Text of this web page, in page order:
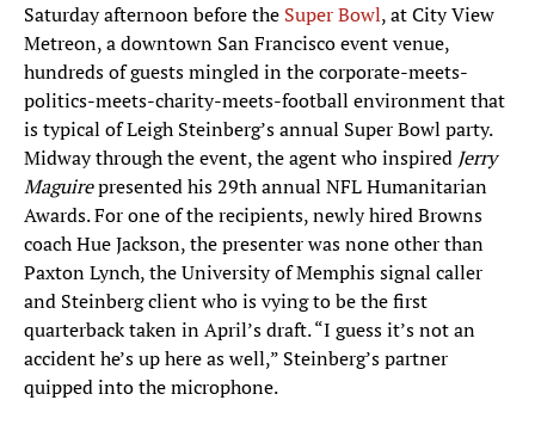
Saturday afternoon before the Super Bowl, at City View
Metreon, a downtown San Francisco event venue,
hundreds of guests mingled in the corporate-meets-
politics-meets-charity-meets-football environment that
is typical of Leigh Steinberg’s annual Super Bowl party.
Midway through the event, the agent who inspired Jerry
Maguirepresented his 29th annual NFL Humanitarian
Awards. For one of the recipients, newly hired Browns
coach Hue Jackson, the presenter was none other than
Paxton Lynch, the University of Memphis signal caller
and Steinberg client who is vying to be the first
quarterback taken in April’s draft. “I guess it’s not an
accident he’s up here as well,” Steinberg’s partner
quipped into the microphone.